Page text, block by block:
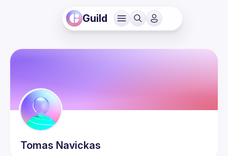
Guild
Tomas Navickas